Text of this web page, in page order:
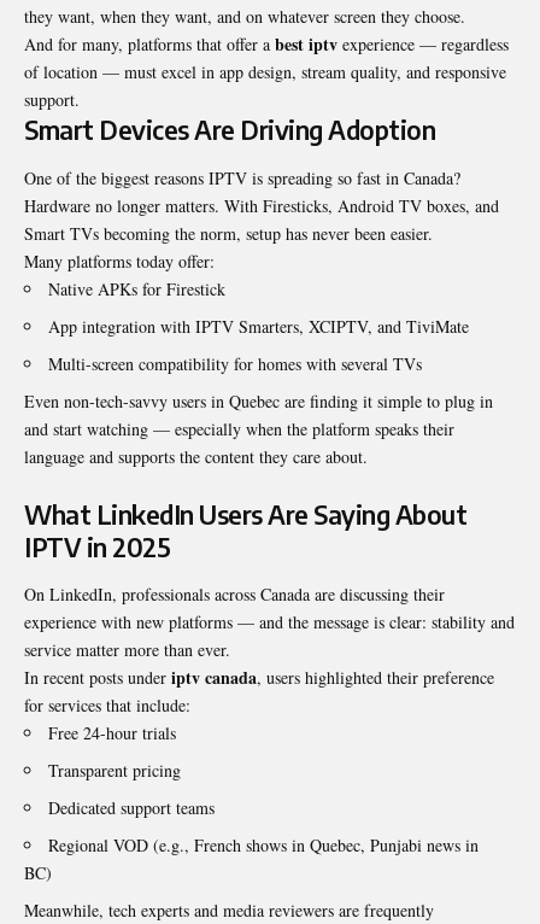
they want, when they want, and on whatever screen they choose.
And for many, platforms that offer a best iptv experience — regardless
of location — must excel in app design, stream quality, and responsive
support.
Smart Devices Are Driving Adoption
One of the biggest reasons IPTV is spreading so fast in Canada?
Hardware no longer matters. With Firesticks, Android TV boxes, and
Smart TVs becoming the norm, setup has never been easier.
Many platforms today offer:
Native APKs for Firestick
App integration with IPTV Smarters, XCIPTV, and TiviMate
Multi-screen compatibility for homes with several TVs
Even non-tech-savvy users in Quebec are finding it simple to plug in
and start watching — especially when the platform speaks their
language and supports the content they care about.
What LinkedIn Users Are Saying About
IPTV in 2025
On LinkedIn, professionals across Canada are discussing their
experience with new platforms — and the message is clear: stability and
service matter more than ever.
In recent posts under iptv canada, users highlighted their preference
for services that include:
Free 24-hour trials
Transparent pricing
Dedicated support teams
Regional VOD (e.g., French shows in Quebec, Punjabi news in
BC)
Meanwhile, tech experts and media reviewers are frequently